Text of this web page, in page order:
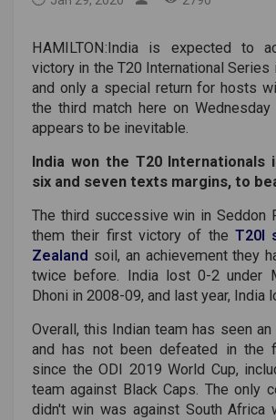
HAMILTON:India is expected to
victory in the T20 International Series
and only a special return for hosts
the third match here on
appears to be inevitable.
India won the T20 Internationals
six and seven texts margins, to
The third successive win in Seddon
them their first victory of the T20I
Zealand soil, an achievement they
twice before. India lost 0-2 under
Dhoni in 2008-09, and last year, India
Overall, this Indian team has seen
and has not been defeated in the
since the ODI 2019 World Cup,
team against Black Caps. The only
didn't win was against South Africa